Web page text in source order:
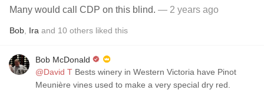
Many would call CDP on this blind. — 2 years ago
Bob Ira and 10 others liked this
Bob McDonald
@David T
Meunière vines used to make a very special dry red.